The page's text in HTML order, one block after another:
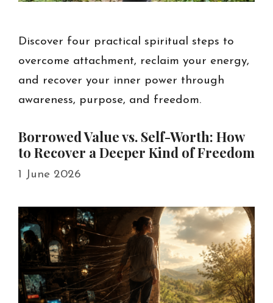
Discover four practical spiritual steps to
overcome attachment, reclaim your energy,
and recover your inner power through
awareness, purpose, and freedom.
Borrowed Value vs. Self-Worth: How
to Recover a Deeper Kind of Freedom
1 June 2026